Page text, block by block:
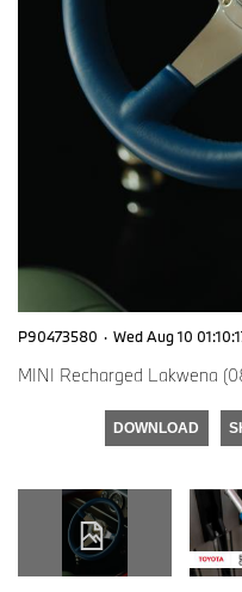
P90473580 · Wed Aug 10
MINI Recharged Lakwena
DOWNLOAD